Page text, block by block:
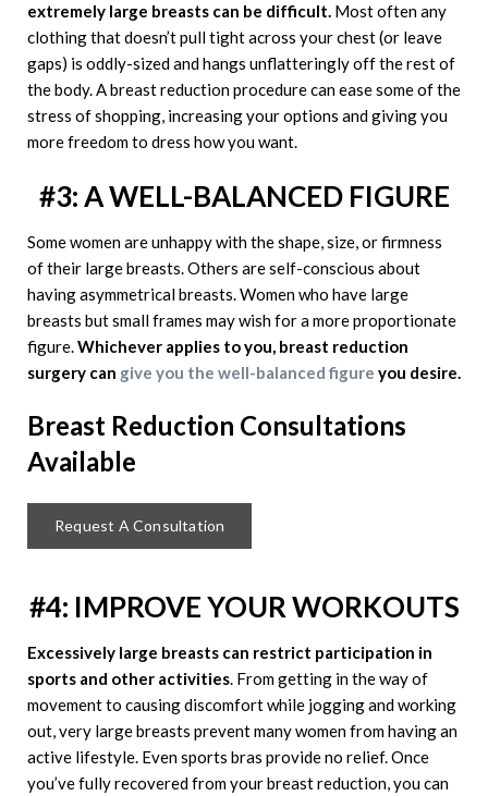
extremely large breasts can be difficult. Most often any
clothing that doesn’t pull tight across your chest (or leave
gaps) is oddly-sized and hangs unflatteringly off the rest of
the body. A breast reduction procedure can ease some of the
stress of shopping, increasing your options and giving you
more freedom to dress how you want.
#3: A WELL-BALANCED FIGURE
Some women are unhappy with the shape, size, or firmness
of their large breasts. Others are self-conscious about
having asymmetrical breasts. Women who have large
breasts but small frames may wish for a more proportionate
figure.Whichever applies to you, breast reduction
surgery can give you the well-balanced figure you desire.
Breast Reduction Consultations
Available
Request A Consultation
#4: IMPROVE YOUR WORKOUTS
Excessively large breasts can restrict participation in
sports and other activities. From getting in the way of
movement to causing discomfort while jogging and working
out, very large breasts prevent many women from having an
active lifestyle. Even sports bras provide no relief. Once
you’ve fully recovered from your breast reduction, you can